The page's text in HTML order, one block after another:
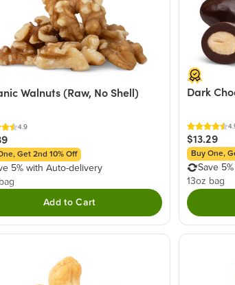
Walnuts (Raw, No Shell)
4.9
Get 2nd 10% Off
5% with Auto-delivery
Add to Cart
Dark
$13.29
Buy One,
Save
13oz bag